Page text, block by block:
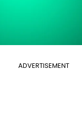
ADVERTISEMENT